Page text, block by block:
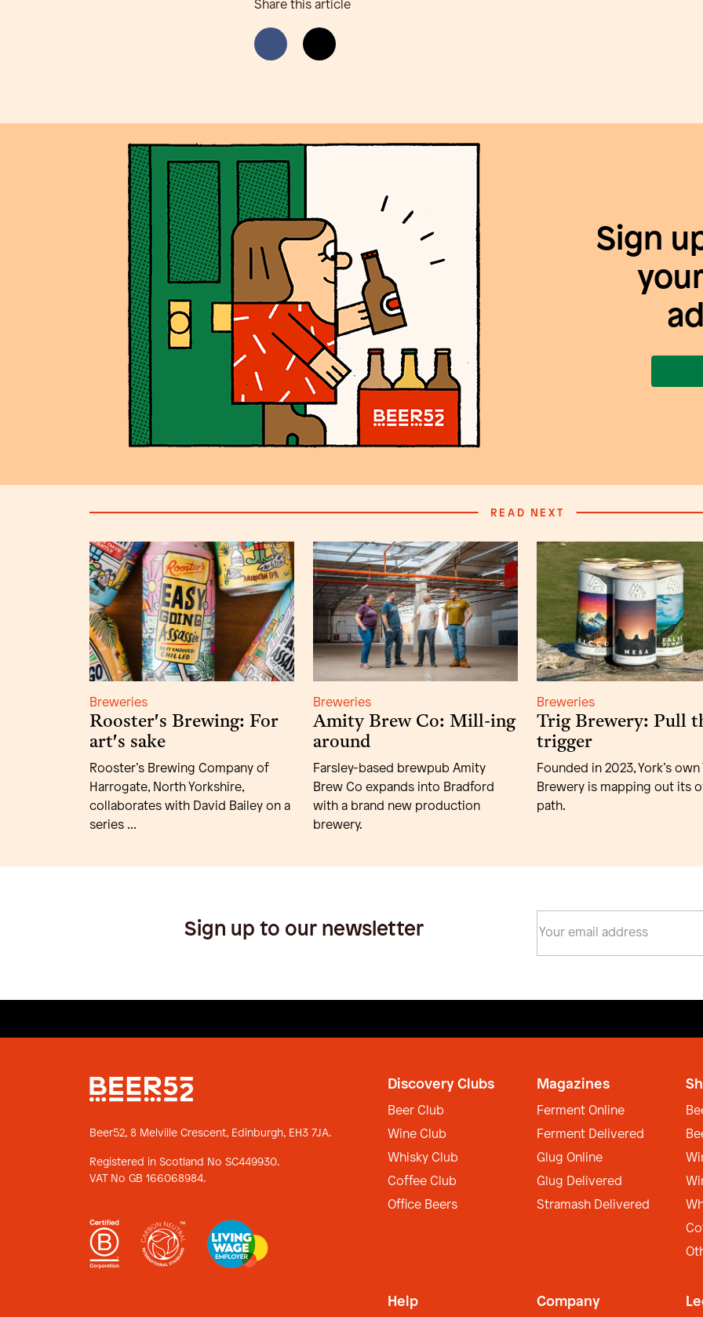
Share this article
Sign
READ NEXT
Breweries
Rooster's Brewing: For
art's sake
Rooster’s Brewing Company of
Harrogate, North Yorkshire,
collaborates with David Bailey on a
series ...
Breweries
Amity Brew Co: Mill-ing
around
Farsley-based brewpub Amity
Brew Co expands into Bradford
with a brand new production
brewery.
Breweries
Trig Brewery: Pull
trigger
Founded in 2023, York’s own
Brewery is mapping out its
path.
Sign up to our newsletter
Beer52, 8 Melville Crescent, Edinburgh, EH3 7JA.
Registered in Scotland No SC449930.
VAT No GB 166068984.
Discovery Clubs
Beer Club
Wine Club
Whisky Club
Coffee Club
Office Beers
Magazines
Ferment Online
Ferment Delivered
Glug Online
Glug Delivered
Stramash Delivered
Help Company